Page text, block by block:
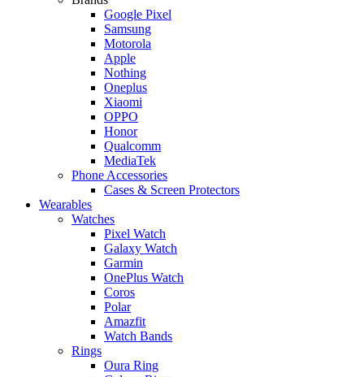
Google Pixel
Samsung
Motorola
Apple
Nothing
Oneplus
Xiaomi
OPPO
Honor
Qualcomm
MediaTek
Phone Accessories
Cases & Screen Protectors
Wearables
Watches
Pixel Watch
Galaxy Watch
Garmin
OnePlus Watch
Coros
Polar
Amazfit
Watch Bands
Rings
Oura Ring